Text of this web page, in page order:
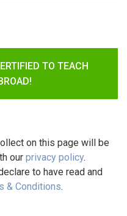
TO TEACH
on this page will be
our privacy policy.
to have read and
& Conditions.